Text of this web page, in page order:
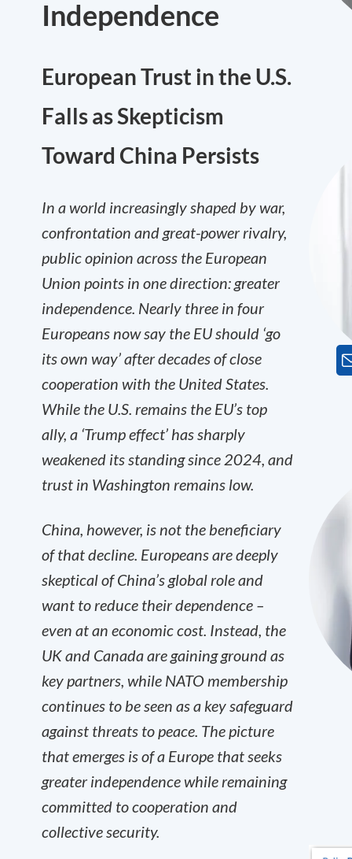
Independence
European Trust in the U.S.
Falls as Skepticism
Toward China Persists
In a world increasingly shaped by war,
confrontation and great-power rivalry,
public opinion across the European
Union points in one direction: greater
independence. Nearly three in four
Europeans now say the EU should ‘go
its own way’ after decades of close
cooperation with the United States.
While the U.S. remains the EU’s top
ally, a ‘Trump effect’ has sharply
weakened its standing since 2024, and
trust in Washington remains low.
China, however, is not the beneficiary
of that decline. Europeans are deeply
skeptical of China’s global role and
want to reduce their dependence –
even at an economic cost. Instead, the
UK and Canada are gaining ground as
key partners, while NATO membership
continues to be seen as a key safeguard
against threats to peace. The picture
that emerges is of a Europe that seeks
greater independence while remaining
committed to cooperation and
collective security.